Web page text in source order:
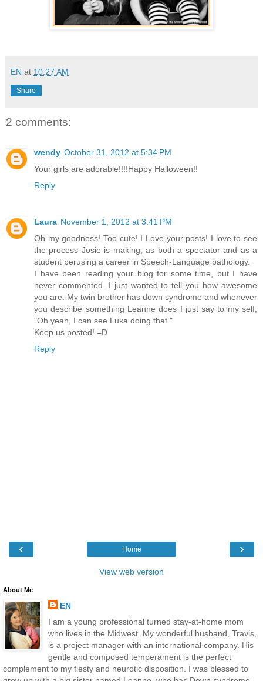
EN at 10:27 AM
Share
2 comments:
wendy October 31, 2012 at 5:34 PM
Your girls are adorable!!!!Happy Halloween!!
Reply
Laura November 1, 2012 at 3:41 PM
Oh my goodness! Too cute! I Love your posts! I love to see
the process Josie is making, as both a spectator and as a
student perusing a career in Speech-Language pathology.
I have been reading your blog for some time, but I have
never commented. I just wanted to tell you how awesome
you are. My twin brother has down syndrome and whenever
you describe something Leanne does I just say to my self,
"Oh yeah, I can see Luka doing that."
Keep us posted! =D
Reply
‹ ›
Home
View web version
About Me
EN
I am a young professional turned stay-at-home mom
who lives in the Midwest. My wonderful husband, Travis,
is a project manager with an international company. His
gentle and composed temperament is the perfect
complement to my fiesty and neurotic disposition. I was blessed to